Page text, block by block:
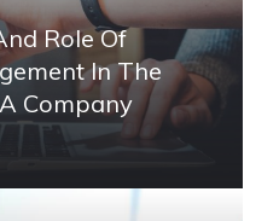
Role Of
In The
Company